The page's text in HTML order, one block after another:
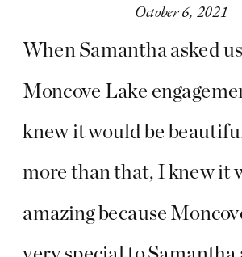
When Samantha asked
Moncove Lake
knew it would be
more than that, I knew it
amazing because
October 6, 2021